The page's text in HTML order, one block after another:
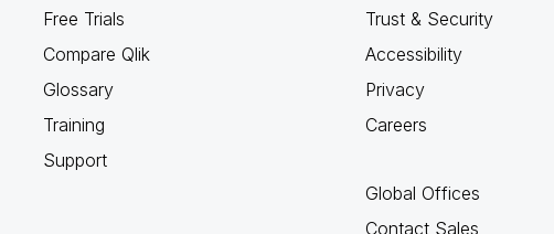
Free Trials
Compare Qlik
Glossary
Training
Support
Trust & Security
Accessibility
Privacy
Careers
Global Offices
Contact Sales